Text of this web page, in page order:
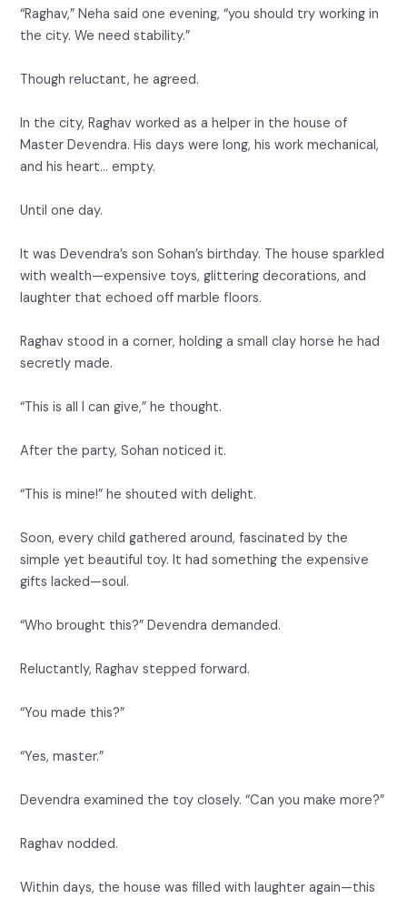
“Raghav,” Neha said one evening, “you should try working in
the city. We need stability.”
Though reluctant, he agreed.
In the city, Raghav worked as a helper in the house of
Master Devendra. His days were long, his work mechanical,
and his heart… empty.
Until one day.
It was Devendra’s son Sohan’s birthday. The house sparkled
with wealth—expensive toys, glittering decorations, and
laughter that echoed off marble floors.
Raghav stood in a corner, holding a small clay horse he had
secretly made.
“This is all I can give,” he thought.
After the party, Sohan noticed it.
“This is mine!” he shouted with delight.
Soon, every child gathered around, fascinated by the
simple yet beautiful toy. It had something the expensive
gifts lacked—soul.
“Who brought this?” Devendra demanded.
Reluctantly, Raghav stepped forward.
“You made this?”
“Yes, master.”
Devendra examined the toy closely. “Can you make more?”
Raghav nodded.
Within days, the house was filled with laughter again—this